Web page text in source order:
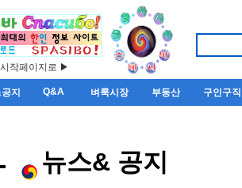
작페이지로 ▶
지 Q&A 벼룩시장 부동산 구인구직
뉴스& 공지